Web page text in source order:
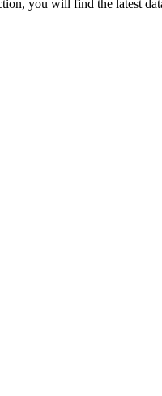
you will find the latest